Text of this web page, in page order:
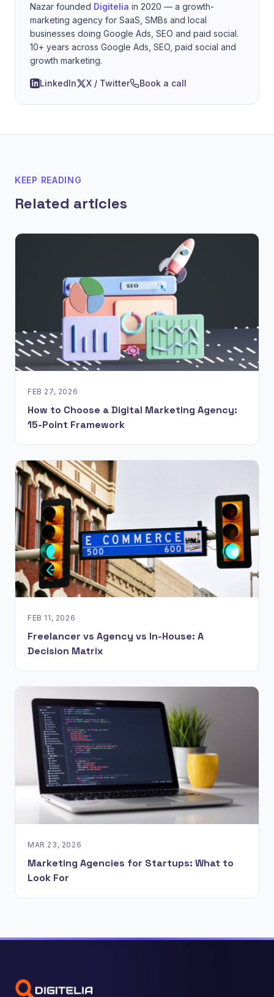
Nazar founded Digitelia in 2020 — a growth-
marketing agency for SaaS, SMBs and local
businesses doing Google Ads, SEO and paid social.
10+ years across Google Ads, SEO, paid social and
growth marketing.
LinkedIn X / Twitter Book a call
KEEP READING
Related articles
FEB 27, 2026
How to Choose a Digital Marketing Agency:
15-Point Framework
FEB 11, 2026
Freelancer vs Agency vs In-House: A
Decision Matrix
MAR 23, 2026
Marketing Agencies for Startups: What to
Look For